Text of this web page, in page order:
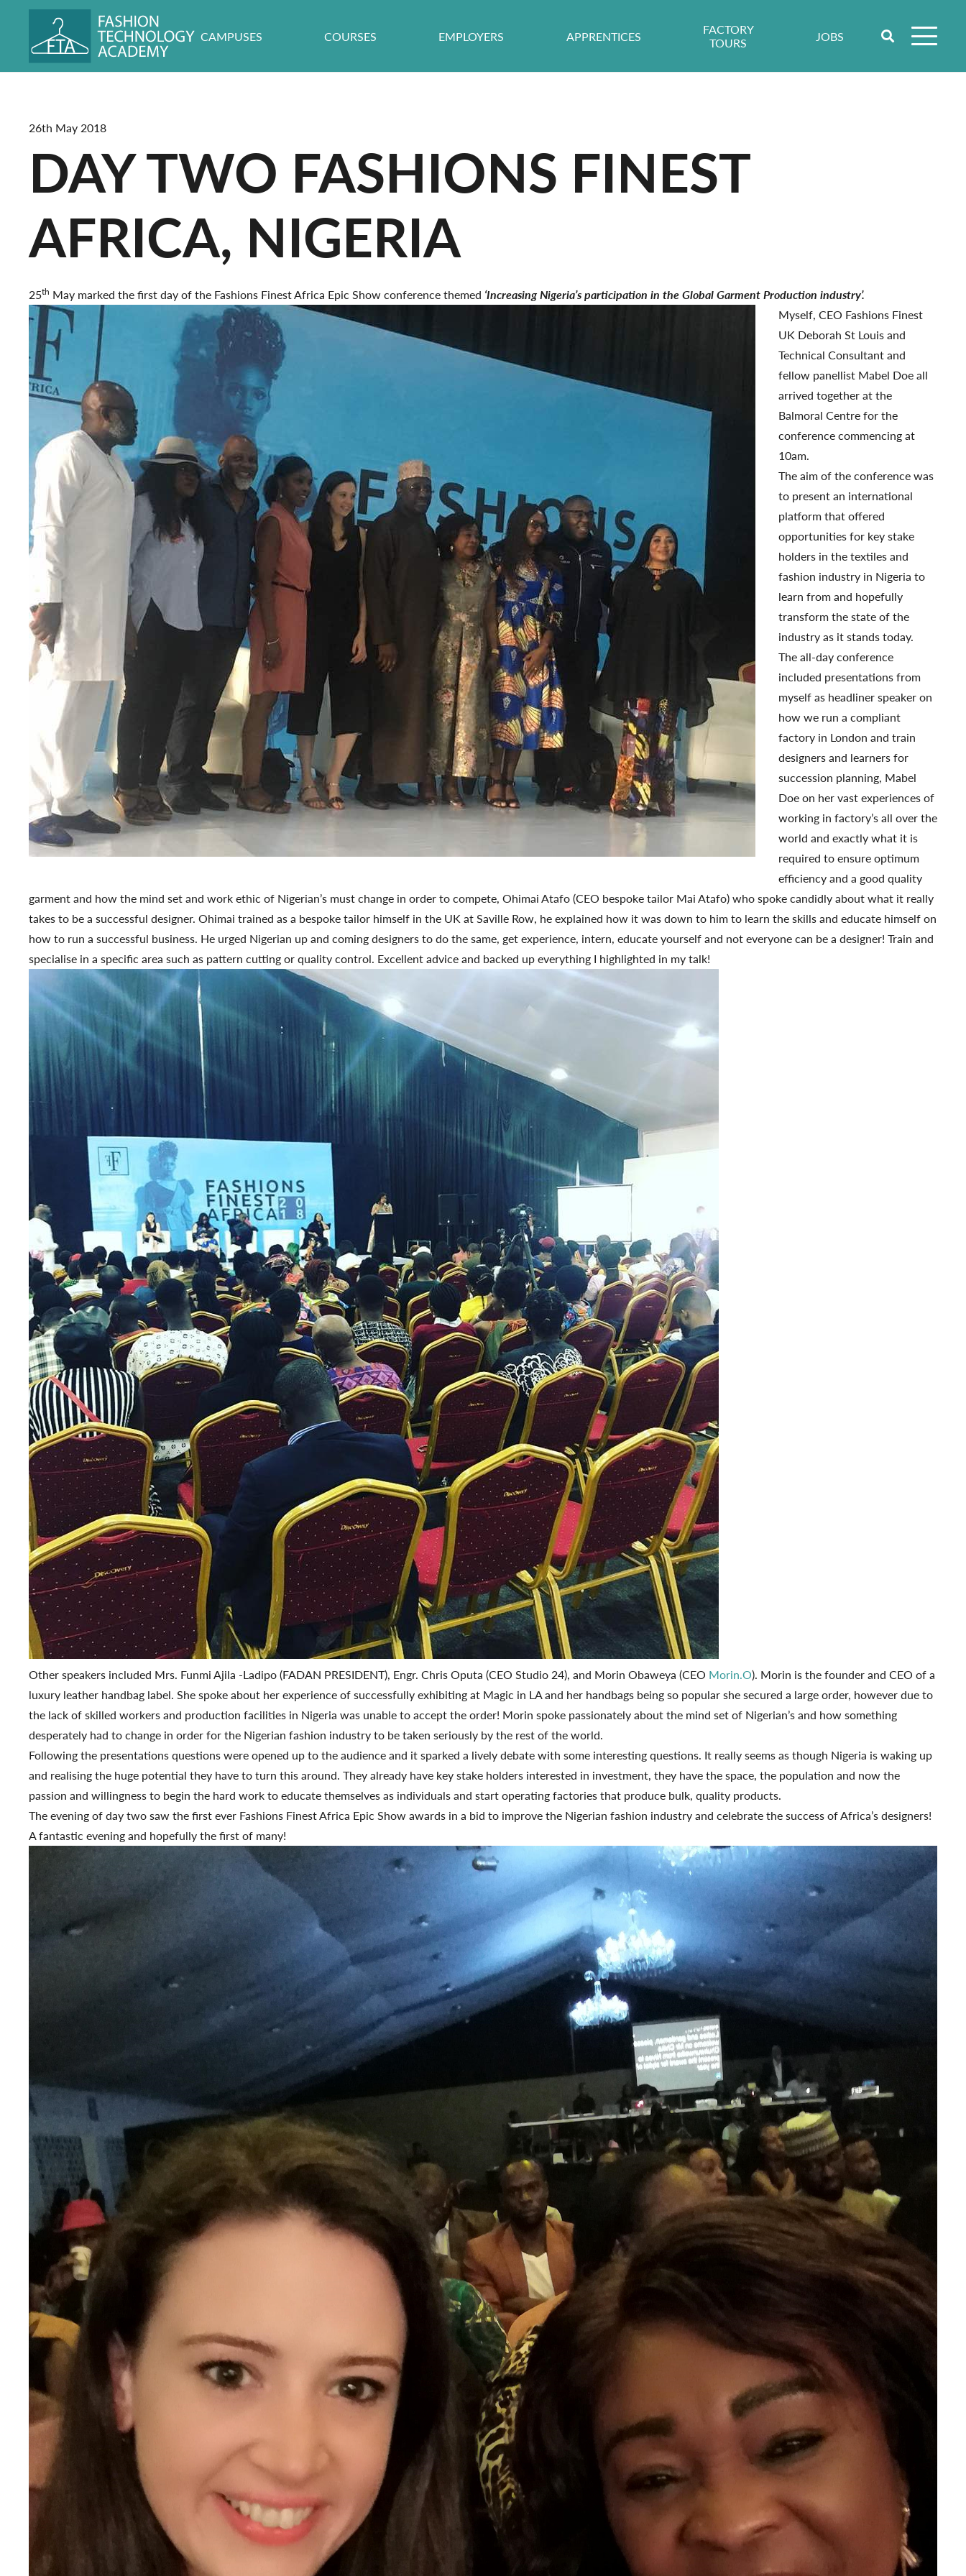
CAMPUSES COURSES EMPLOYERS APPRENTICES
FACTORY
TOURS
JOBS
26th May 2018
DAY TWO FASHIONS FINEST
AFRICA, NIGERIA
25th May marked the first day of the Fashions Finest Africa Epic Show conference themed ‘Increasing Nigeria’s participation in the Global Garment Production industry’.
Myself, CEO Fashions Finest
UK Deborah St Louis and
Technical Consultant and
fellow panellist Mabel Doe all
arrived together at the
Balmoral Centre for the
conference commencing at
10am.
The aim of the conference was
to present an international
platform that offered
opportunities for key stake
holders in the textiles and
fashion industry in Nigeria to
learn from and hopefully
transform the state of the
industry as it stands today.
The all-day conference
included presentations from
myself as headliner speaker on
how we run a compliant
factory in London and train
designers and learners for
succession planning, Mabel
Doe on her vast experiences of
working in factory’s all over the
world and exactly what it is
required to ensure optimum
efficiency and a good quality
garment and how the mind set and work ethic of Nigerian’s must change in order to compete, Ohimai Atafo (CEO bespoke tailor Mai Atafo) who spoke candidly about what it really
takes to be a successful designer. Ohimai trained as a bespoke tailor himself in the UK at Saville Row, he explained how it was down to him to learn the skills and educate himself on
how to run a successful business. He urged Nigerian up and coming designers to do the same, get experience, intern, educate yourself and not everyone can be a designer! Train and
specialise in a specific area such as pattern cutting or quality control. Excellent advice and backed up everything I highlighted in my talk!
Other speakers included Mrs. Funmi Ajila -Ladipo (FADAN PRESIDENT), Engr. Chris Oputa (CEO Studio 24), and Morin Obaweya (CEO Morin.O). Morin is the founder and CEO of a
luxury leather handbag label. She spoke about her experience of successfully exhibiting at Magic in LA and her handbags being so popular she secured a large order, however due to
the lack of skilled workers and production facilities in Nigeria was unable to accept the order! Morin spoke passionately about the mind set of Nigerian’s and how something
desperately had to change in order for the Nigerian fashion industry to be taken seriously by the rest of the world.
Following the presentations questions were opened up to the audience and it sparked a lively debate with some interesting questions. It really seems as though Nigeria is waking up
and realising the huge potential they have to turn this around. They already have key stake holders interested in investment, they have the space, the population and now the
passion and willingness to begin the hard work to educate themselves as individuals and start operating factories that produce bulk, quality products.
The evening of day two saw the first ever Fashions Finest Africa Epic Show awards in a bid to improve the Nigerian fashion industry and celebrate the success of Africa’s designers!
A fantastic evening and hopefully the first of many!